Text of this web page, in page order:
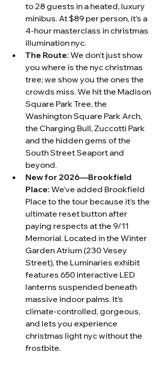
to 28 guests in a heated, luxury
minibus. At $89 per person, it’s a
4-hour masterclass in christmas
illumination nyc.
The Route: We don’t just show
you where is the nyc christmas
tree; we show you the ones the
crowds miss. We hit the Madison
Square Park Tree, the
Washington Square Park Arch,
the Charging Bull, Zuccotti Park
and the hidden gems of the
South Street Seaport and
beyond.
New for 2026—Brookfield
Place: We’ve added Brookfield
Place to the tour because it’s the
ultimate reset button after
paying respects at the 9/11
Memorial. Located in the Winter
Garden Atrium (230 Vesey
Street), the Luminaries exhibit
features 650 interactive LED
lanterns suspended beneath
massive indoor palms. It’s
climate-controlled, gorgeous,
and lets you experience
christmas light nyc without the
frostbite.